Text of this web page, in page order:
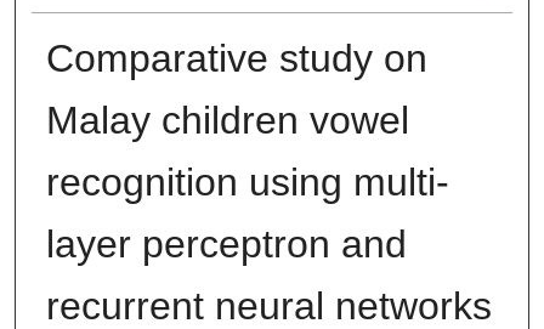
Comparative study on
Malay children vowel
recognition using multi-
layer perceptron and
recurrent neural networks